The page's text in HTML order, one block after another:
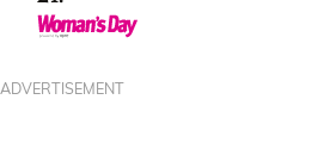
ADVERTISEMENT